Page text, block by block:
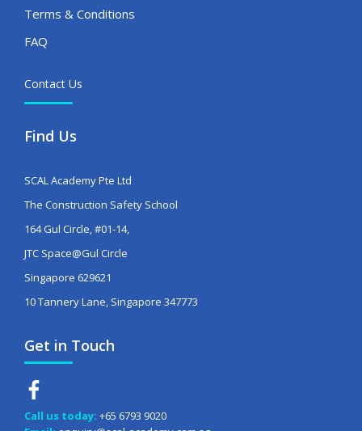
Terms & Conditions
FAQ
Contact Us
Find Us
SCAL Academy Pte Ltd
The Construction Safety School
164 Gul Circle, #01-14,
JTC Space@Gul Circle
Singapore 629621
10 Tannery Lane, Singapore 347773
Get in Touch
Call us today: +65 6793 9020